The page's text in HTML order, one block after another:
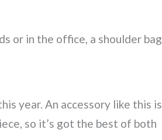
or in the office, a shoulder bag
year. An accessory like this is
so it’s got the best of both